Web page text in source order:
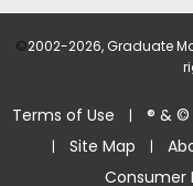
©2002-2026, Graduate
Terms of Use | ® & ©
| Site Map |
Consumer